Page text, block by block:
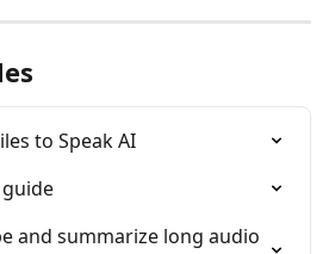
to Speak AI
and summarize long audio